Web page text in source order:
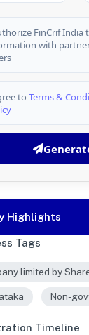
FinCrif India
with
to Terms &
Highlights
Tags
limited by
Non-
Timeline